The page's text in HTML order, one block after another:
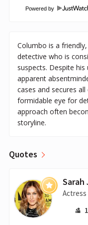
Powered by
Columbo is a
detective who is
suspects. Despite
apparent
cases and secures
formidable eye for
approach often
storyline.
Quotes
Sarah
Actress